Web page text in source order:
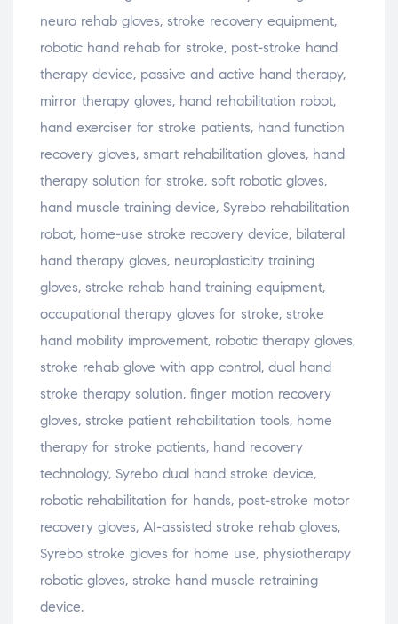
neuro rehab gloves, stroke recovery equipment,
robotic hand rehab for stroke, post-stroke hand
therapy device, passive and active hand therapy,
mirror therapy gloves, hand rehabilitation robot,
hand exerciser for stroke patients, hand function
recovery gloves, smart rehabilitation gloves, hand
therapy solution for stroke, soft robotic gloves,
hand muscle training device, Syrebo rehabilitation
robot, home-use stroke recovery device, bilateral
hand therapy gloves, neuroplasticity training
gloves, stroke rehab hand training equipment,
occupational therapy gloves for stroke, stroke
hand mobility improvement, robotic therapy gloves,
stroke rehab glove with app control, dual hand
stroke therapy solution, finger motion recovery
gloves, stroke patient rehabilitation tools, home
therapy for stroke patients, hand recovery
technology, Syrebo dual hand stroke device,
robotic rehabilitation for hands, post-stroke motor
recovery gloves, AI-assisted stroke rehab gloves,
Syrebo stroke gloves for home use, physiotherapy
robotic gloves, stroke hand muscle retraining
device.